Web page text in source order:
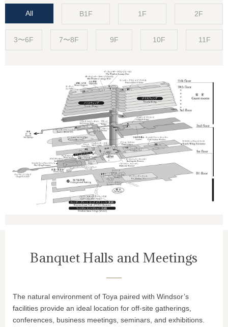
All B1F 1F 2F
3〜6F 7〜8F 9F 10F 11F
Banquet Halls and Meetings
The natural environment of Toya paired with Windsor’s
facilities provide an ideal location for off-site gatherings,
conferences, business meetings, seminars, and exhibitions.